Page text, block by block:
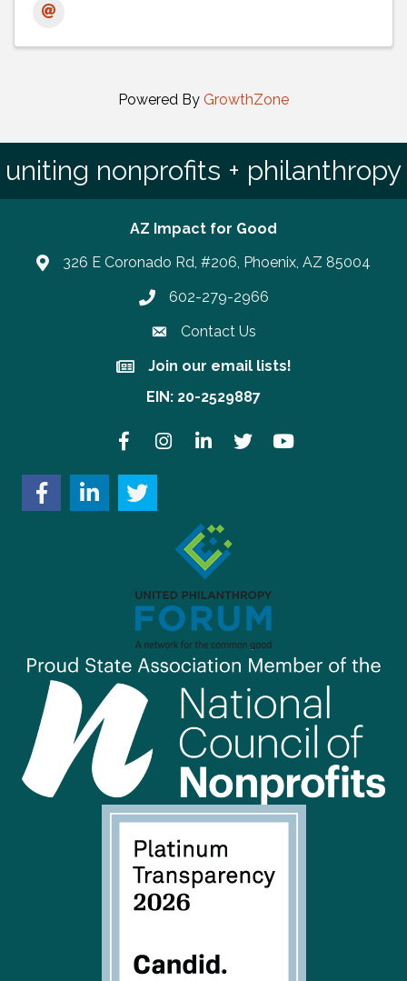
Powered By GrowthZone
uniting nonprofits + philanthropy
AZ Impact for Good
326 E Coronado Rd, #206, Phoenix, AZ 85004
Phone number
602-279-2966
Contact Us
Join our email lists!
Join our email lists!
EIN: 20-2529887
FacebookInstagramLinkedInTwitter YouTube